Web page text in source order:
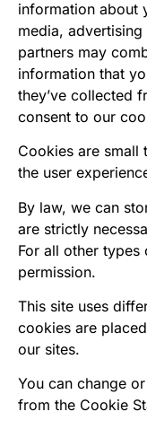
information about
media,
partners may
information that
they’ve collected
consent to our
Cookies are small
the user
By law, we can
are strictly
For all other
permission.
This site uses
cookies are
our sites.
You can change
from the Cookie